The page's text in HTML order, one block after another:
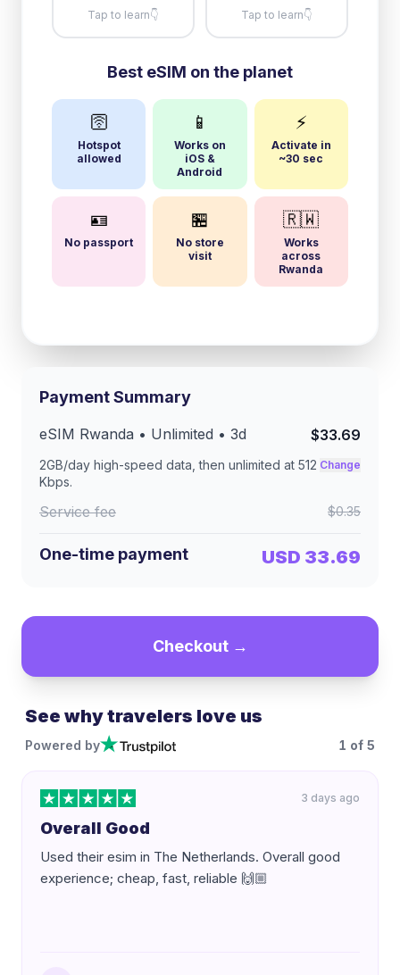
Tap to learn👇 Tap to learn👇
Best eSIM on the planet
🛜
Hotspot
allowed
📱
Works on
iOS &
Android
⚡
Activate in
~30 sec
🪪
No passport
🏪
No store
visit
🇷🇼
Works
across
Rwanda
Payment Summary
eSIM Rwanda • Unlimited • 3d $33.69
2GB/day high-speed data, then unlimited at 512
Kbps.
Change
Service fee $0.35
One-time payment USD 33.69
Checkout →
See why travelers love us
Powered by 1 of 5
3 days ago
Overall Good
Used their esim in The Netherlands. Overall good
experience; cheap, fast, reliable 🙌🏼